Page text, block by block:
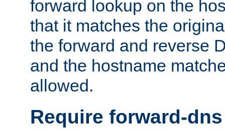
forward lookup on the
that it matches the
the forward and reverse
and the hostname
allowed.
Require forward-dns